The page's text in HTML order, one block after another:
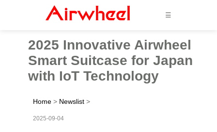
☰
2025 Innovative Airwheel
Smart Suitcase for Japan
with IoT Technology
Home > Newslist >
2025-09-04